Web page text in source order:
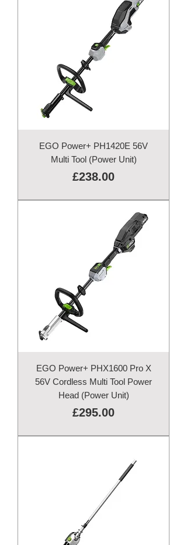
EGO Power+ PH1420E 56V
Multi Tool (Power Unit)
Price
£238.00
EGO Power+ PHX1600 Pro X
56V Cordless Multi Tool Power
Head (Power Unit)
Price
£295.00